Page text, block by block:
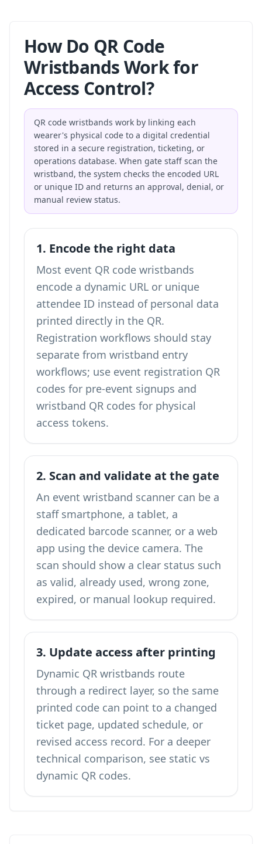
How Do QR Code
Wristbands Work for
Access Control?
QR code wristbands work by linking each
wearer's physical code to a digital credential
stored in a secure registration, ticketing, or
operations database. When gate staff scan the
wristband, the system checks the encoded URL
or unique ID and returns an approval, denial, or
manual review status.
1. Encode the right data
Most event QR code wristbands
encode a dynamic URL or unique
attendee ID instead of personal data
printed directly in the QR.
Registration workflows should stay
separate from wristband entry
workflows; use event registration QR
codes for pre-event signups and
wristband QR codes for physical
access tokens.
2. Scan and validate at the gate
An event wristband scanner can be a
staff smartphone, a tablet, a
dedicated barcode scanner, or a web
app using the device camera. The
scan should show a clear status such
as valid, already used, wrong zone,
expired, or manual lookup required.
3. Update access after printing
Dynamic QR wristbands route
through a redirect layer, so the same
printed code can point to a changed
ticket page, updated schedule, or
revised access record. For a deeper
technical comparison, see static vs
dynamic QR codes.